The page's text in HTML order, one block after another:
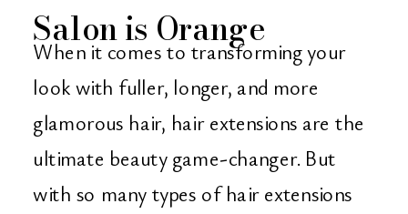
When it comes to transforming your
look with fuller, longer, and more
glamorous hair, hair extensions are the
ultimate beauty game-changer. But
with so many types of hair extensions
Salon is Orange
County’s Go-To
Destination for Hair
Extensions & Bridal